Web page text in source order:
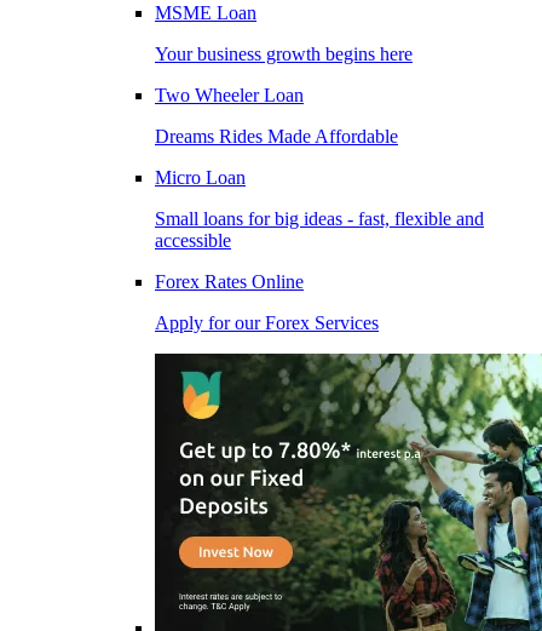
MSME Loan
Your business growth begins here
Two Wheeler Loan
Dreams Rides Made Affordable
Micro Loan
Small loans for big ideas - fast, flexible and
accessible
Forex Rates Online
Apply for our Forex Services